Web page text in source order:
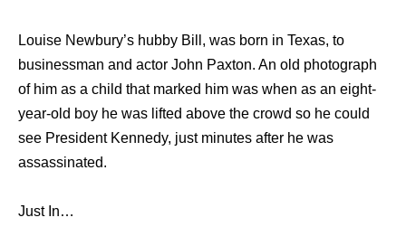
Louise Newbury’s hubby Bill, was born in Texas, to
businessman and actor John Paxton. An old photograph
of him as a child that marked him was when as an eight-
year-old boy he was lifted above the crowd so he could
see President Kennedy, just minutes after he was
assassinated.
Just In…